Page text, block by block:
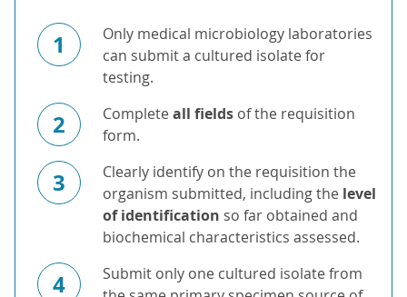
1
Only medical microbiology laboratories
can submit a cultured isolate for
testing.
2 Completeall fields of the requisition
form.
3
Clearly identify on the requisition the
organism submitted, including the level
of identification so far obtained and
biochemical characteristics assessed.
4
Submit only one cultured isolate from